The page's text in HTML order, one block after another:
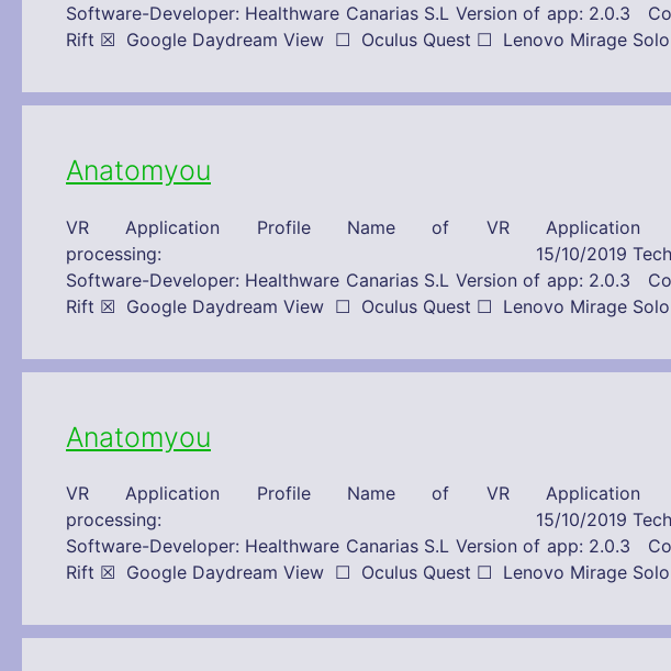
Software-Developer: Healthware Canarias S.L Version of app:
Rift ☒ Google Daydream View ☐ Oculus Quest ☐ Lenovo
Anatomyou
VR Application Profile Name of VR Application
processing: 15/10/2019 Technical Framework &
Software-Developer: Healthware Canarias S.L Version of app:
Rift ☒ Google Daydream View ☐ Oculus Quest ☐ Lenovo
Anatomyou
VR Application Profile Name of VR Application
processing: 15/10/2019 Technical Framework &
Software-Developer: Healthware Canarias S.L Version of app:
Rift ☒ Google Daydream View ☐ Oculus Quest ☐ Lenovo